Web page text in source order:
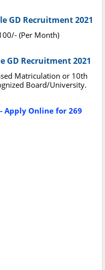
GD Recruitment 2021
(Per Month)
GD Recruitment 2021
Matriculation or 10th
Board/University.
Apply Online for 269